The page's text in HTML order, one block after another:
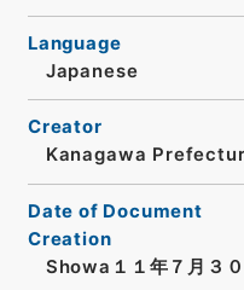
Language
Japanese
Creator
Kanagawa
Date of Document
Creation
Showa１１年７月３